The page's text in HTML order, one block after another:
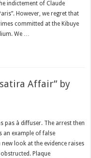
indictement of Claude
However, we regret that
committed at the Kibuye
We …
Affair” by
pas à diffuser. The arrest then
an example of false
look at the evidence raises
Plaque